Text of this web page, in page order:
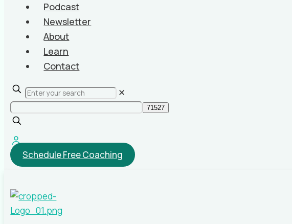
Podcast
Newsletter
About
Learn
Contact
✕
Schedule Free Coaching